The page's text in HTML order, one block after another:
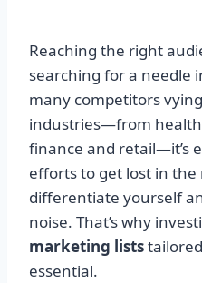
Reaching the right
searching for a needle
many competitors
industries—from
finance and retail—it’s
efforts to get lost in the
differentiate yourself
noise. That’s why
marketing lists
essential.